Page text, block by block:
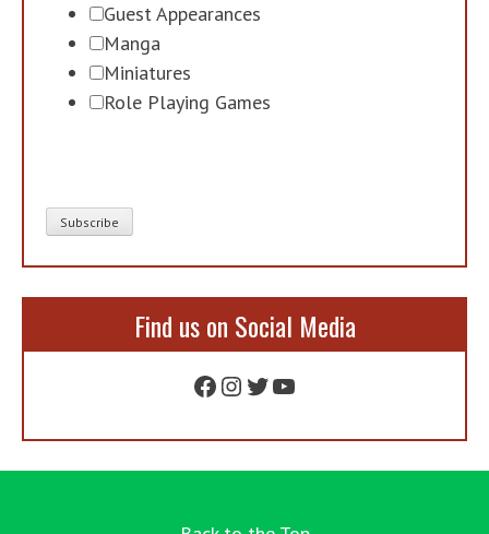
Guest Appearances
Manga
Miniatures
Role Playing Games
Find us on Social Media
Facebook
Instagram
Twitter
YouTube